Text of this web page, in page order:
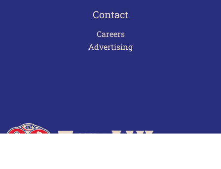
Contact
Careers
Advertising